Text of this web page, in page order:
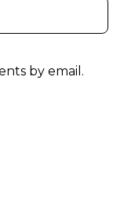
by email.